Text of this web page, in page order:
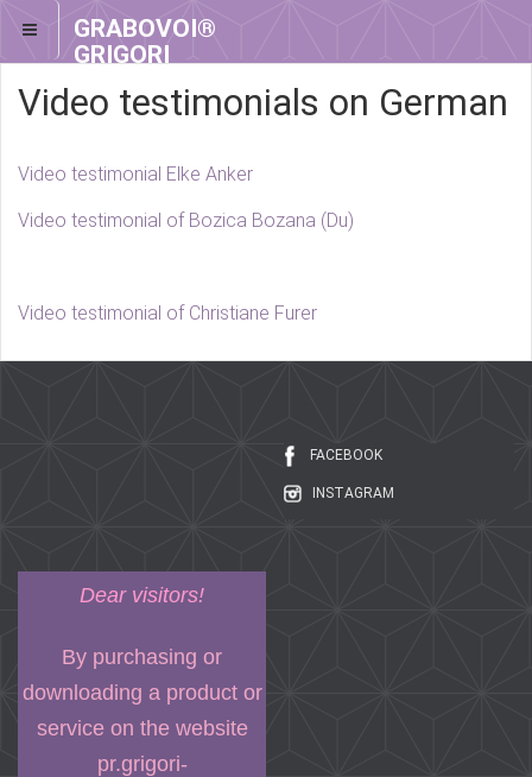
GRABOVOI®
GRIGORI
GRABOVOI®
Video testimonials on German
Video testimonial Elke Anker
Video testimonial of Bozica Bozana (Du)
Video testimonial of Christiane Furer
FACEBOOK
INSTAGRAM
Dear visitors!
By purchasing or
downloading a product or
service on the website
pr.grigori-